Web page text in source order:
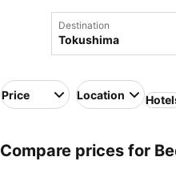
Destination
Price Location
Compare prices for